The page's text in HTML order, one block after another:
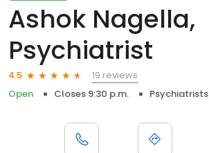
Ashok Nagella,
Psychiatrist
4.5
19 reviews
Open
Closes 9:30 p.m. Psychiatrists